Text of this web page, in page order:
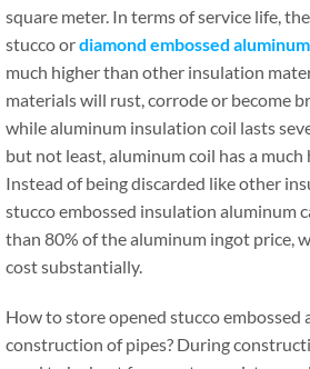
square meter. In terms of service life,
stucco ordiamond embossed
much higher than other insulation
materials will rust, corrode or become
while aluminum insulation coil lasts
but not least, aluminum coil has a much
Instead of being discarded like other
stucco embossed insulation aluminum
than 80% of the aluminum ingot price,
cost substantially.
How to store opened stucco embossed
construction of pipes? During